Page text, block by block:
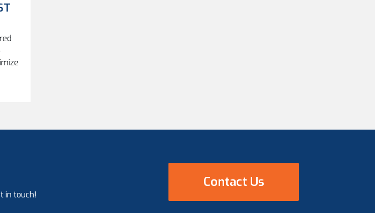
in touch!
Contact Us